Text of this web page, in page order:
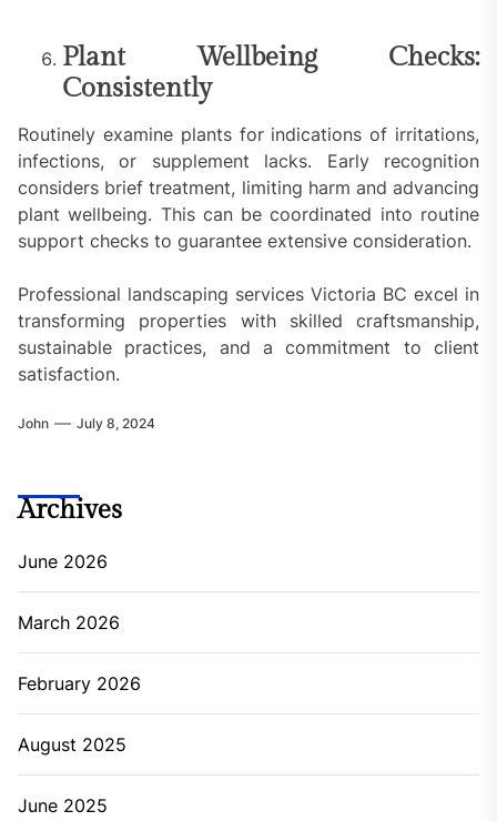
Plant Wellbeing Checks:
Consistently
Routinely examine plants for indications of irritations,
infections, or supplement lacks. Early recognition
considers brief treatment, limiting harm and advancing
plant wellbeing. This can be coordinated into routine
support checks to guarantee extensive consideration.
Professional landscaping services Victoria BC excel in
transforming properties with skilled craftsmanship,
sustainable practices, and a commitment to client
satisfaction.
John July 8, 2024
Archives
June 2026
March 2026
February 2026
August 2025
June 2025